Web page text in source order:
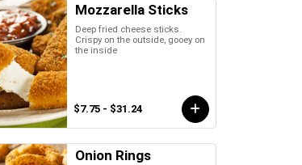
Mozzarella Sticks
Deep fried cheese sticks.
Crispy on the outside, gooey on
the inside
$7.75 - $31.24
Onion Rings